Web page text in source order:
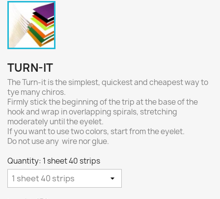
TURN-IT
The Turn-it is the simplest, quickest and cheapest way to
tye many chiros.
Firmly stick the beginning of the trip at the base of the
hook and wrap in overlapping spirals, stretching
moderately until the eyelet.
If you want to use two colors, start from the eyelet.
Do not use any wire nor glue.
Quantity: 1 sheet 40 strips